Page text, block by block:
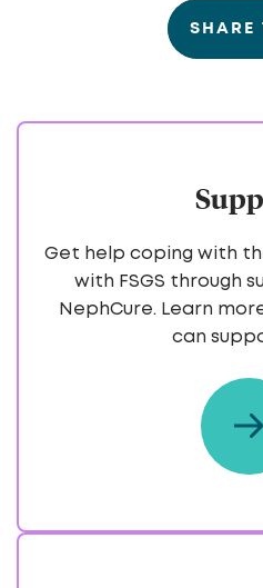
SHARE
Get help coping with
with FSGS through
NephCure. Learn
can